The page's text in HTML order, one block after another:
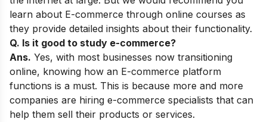
learn about E-commerce through online courses as
they provide detailed insights about their functionality.
Q. Is it good to study e-commerce?
Ans. Yes, with most businesses now transitioning
online, knowing how an E-commerce platform
functions is a must. This is because more and more
companies are hiring e-commerce specialists that can
help them sell their products or services.